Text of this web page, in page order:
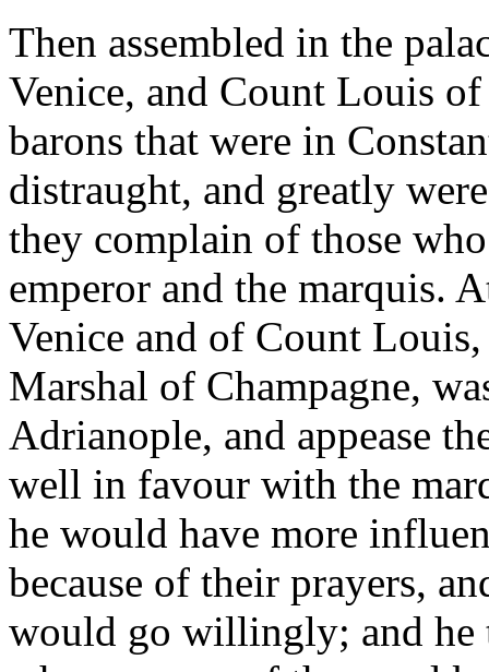
Then assembled in the
Venice, and Count Louis
barons that were in
distraught, and greatly
they complain of those
emperor and the marquis.
Venice and of Count
Marshal of Champagne,
Adrianople, and appease
well in favour with the
he would have more
because of their prayers,
would go willingly; and he